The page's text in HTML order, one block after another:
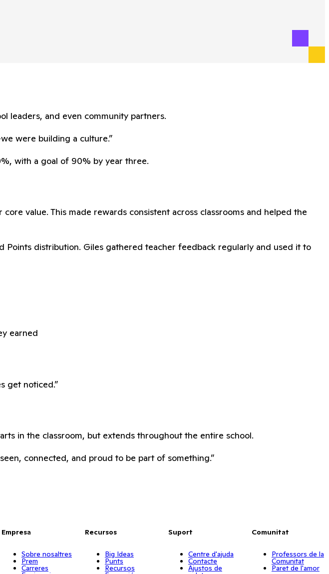
leaders, and even community partners.
were building a culture.”
with a goal of 90% by year three.
value. This made rewards consistent across classrooms and helped the
distribution. Giles gathered teacher feedback regularly and used it to
earned
get noticed.”
in the classroom, but extends throughout the entire school.
connected, and proud to be part of something.”
Empresa
Sobre nosaltres
Prem
Carreres
Recursos
Big Ideas
Punts
Recursos
Suport
Centre d'ajuda
Contacte
Ajustos de
Comunitat
Professors de la
Comunitat
Paret de l'amor